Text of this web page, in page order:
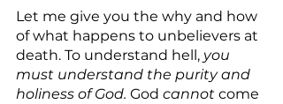
Let me give you the why and how
of what happens to unbelievers at
death. To understand hell, you
must understand the purity and
holiness of God. God cannot come